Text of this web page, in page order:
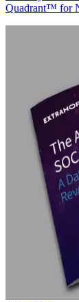
Quadrant™ for